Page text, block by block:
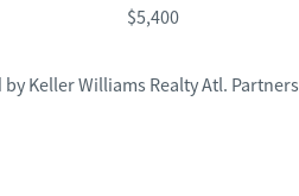
$5,400
by Keller Williams Realty Atl. Partners